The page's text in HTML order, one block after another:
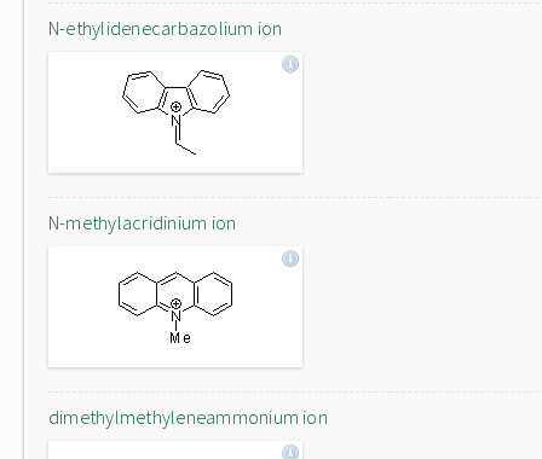
N-ethylidenecarbazolium ion
N-methylacridinium ion
dimethylmethyleneammonium ion